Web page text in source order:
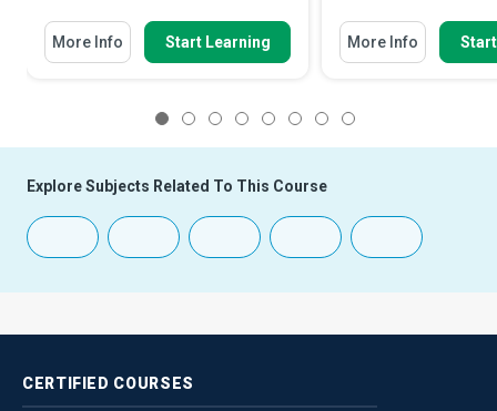
More Info Start Learning More Info
Explore Subjects Related To This Course
CERTIFIED COURSES